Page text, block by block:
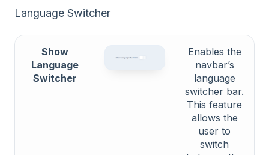
Language Switcher
Show
Language
Switcher
Enables the
navbar’s
language
switcher bar.
This feature
allows the
user to
switch